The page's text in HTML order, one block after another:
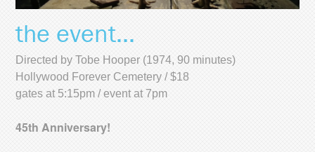
the event...
Directed by Tobe Hooper (1974, 90 minutes)
Hollywood Forever Cemetery / $18
gates at 5:15pm / event at 7pm
45th Anniversary!